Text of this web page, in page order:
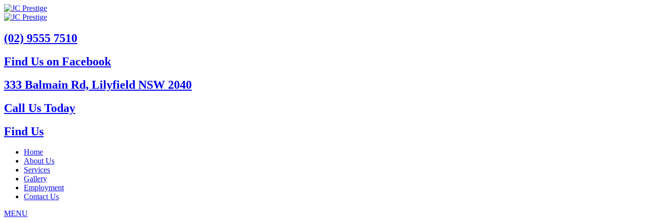
(02) 9555 7510
Find Us on Facebook
333 Balmain Rd, Lilyfield NSW 2040
Call Us Today
Find Us
Home
About Us
Services
Gallery
Employment
Contact Us
MENU